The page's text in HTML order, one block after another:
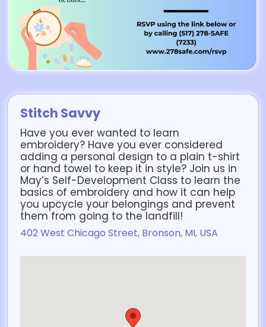
Stitch Savvy
Have you ever wanted to learn
embroidery? Have you ever considered
adding a personal design to a plain t-shirt
or hand towel to keep it in style? Join us in
May’s Self-Development Class to learn the
basics of embroidery and how it can help
you upcycle your belongings and prevent
them from going to the landfill!
402 West Chicago Street, Bronson, MI, USA